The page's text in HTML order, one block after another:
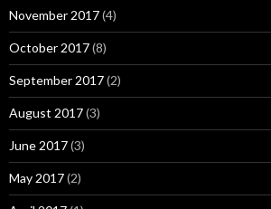
November 2017(4)
October 2017(8)
September 2017(2)
August 2017(3)
June 2017(3)
May 2017(2)